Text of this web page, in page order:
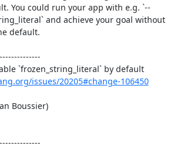
You could run your app with e.g. `--
and achieve your goal without
default.
Feature #20205: Enable `frozen_string_literal` by default
issues/20205#change-106450
Boussier)